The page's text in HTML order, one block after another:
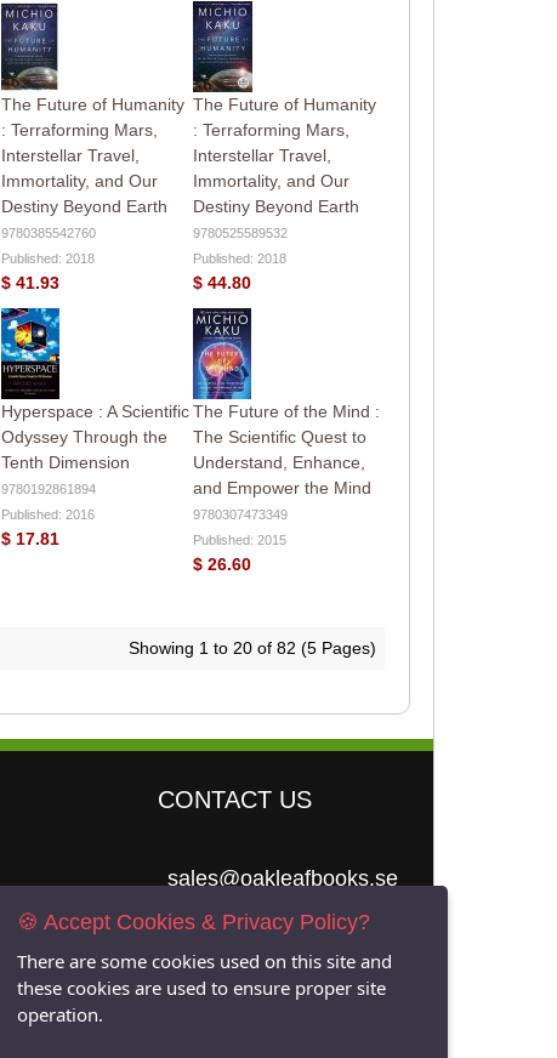
The Future of Humanity
: Terraforming Mars,
Interstellar Travel,
Immortality, and Our
Destiny Beyond Earth
9780385542760
Published: 2018
$ 41.93
The Future of Humanity
: Terraforming Mars,
Interstellar Travel,
Immortality, and Our
Destiny Beyond Earth
9780525589532
Published: 2018
$ 44.80
Hyperspace : A Scientific
Odyssey Through the
Tenth Dimension
9780192861894
Published: 2016
$ 17.81
The Future of the Mind :
The Scientific Quest to
Understand, Enhance,
and Empower the Mind
9780307473349
Published: 2015
$ 26.60
Showing 1 to 20 of 82 (5 Pages)
CONTACT US
sales@oakleafbooks.se
Oakleafbooks &
Library Consultancy
🍪 Accept Cookies & Privacy Policy?
There are some cookies used on this site and
these cookies are used to ensure proper site
operation.